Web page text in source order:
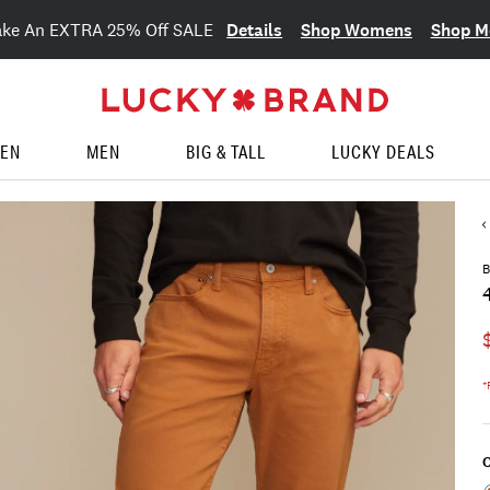
An EXTRA 25% Off SALE Details Shop Womens Shop
MEN BIG & TALL LUCKY DEALS